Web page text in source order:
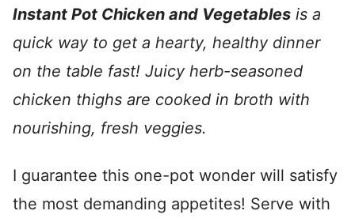
Instant Pot Chicken and Vegetables is a
quick way to get a hearty, healthy dinner
on the table fast! Juicy herb-seasoned
chicken thighs are cooked in broth with
nourishing, fresh veggies.
I guarantee this one-pot wonder will satisfy
the most demanding appetites! Serve with